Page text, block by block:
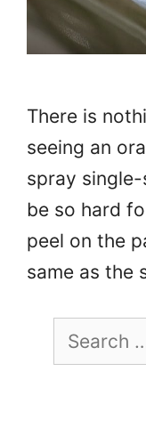
There is
seeing an
spray
be so hard
peel on the
same as the
of a car
for: